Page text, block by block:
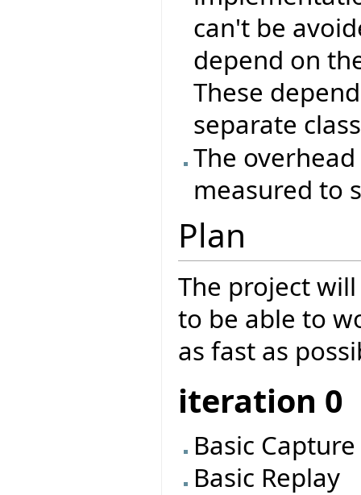
can't be
depend on
These
separate
The
measured to
Plan
The project
to be able to
as fast as
iteration 0
Basic Capture
Basic Replay